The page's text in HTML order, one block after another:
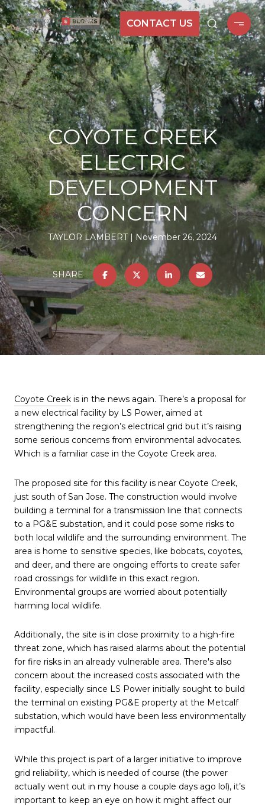
CONTACT US
COYOTE CREEK
ELECTRIC
DEVELOPMENT
CONCERN
TAYLOR LAMBERT November 26, 2024
SHARE
Coyote Creek is in the news again. There’s a proposal for
a new electrical facility by LS Power, aimed at
strengthening the region’s electrical grid but it’s raising
some serious concerns from environmental advocates.
Which is a familiar case in the Coyote Creek area.
The proposed site for this facility is near Coyote Creek,
just south of San Jose. The construction would involve
building a terminal for a transmission line that connects
to a PG&E substation, and it could pose some risks to
both local wildlife and the surrounding environment. The
area is home to sensitive species, like bobcats, coyotes,
and deer, and there are ongoing efforts to create safer
road crossings for wildlife in this exact region.
Environmental groups are worried about potentially
harming local wildlife.
Additionally, the site is in close proximity to a high-fire
threat zone, which has raised alarms about the potential
for fire risks in an already vulnerable area. There's also
concern about the increased costs associated with the
facility, especially since LS Power initially sought to build
the terminal on existing PG&E property at the Metcalf
substation, which would have been less environmentally
impactful.
While this project is part of a larger initiative to improve
grid reliability, which is needed of course (the power
actually went out in my house a couple days ago lol), it’s
important to keep an eye on how it might affect our